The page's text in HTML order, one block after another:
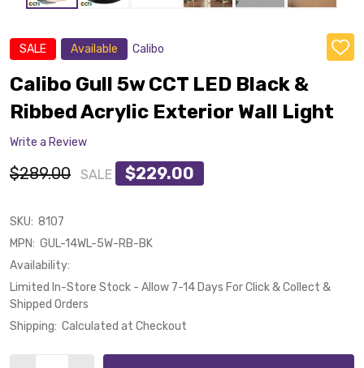
SALE Available Calibo
ADD
TO
Calibo Gull 5w CCT LED Black &
Ribbed Acrylic Exterior Wall Light
Write a Review
$289.00 SALE $229.00
SKU: 8107
MPN: GUL-14WL-5W-RB-BK
Availability:
Limited In-Store Stock - Allow 7-14 Days For Click & Collect &
Shipped Orders
Shipping: Calculated at Checkout